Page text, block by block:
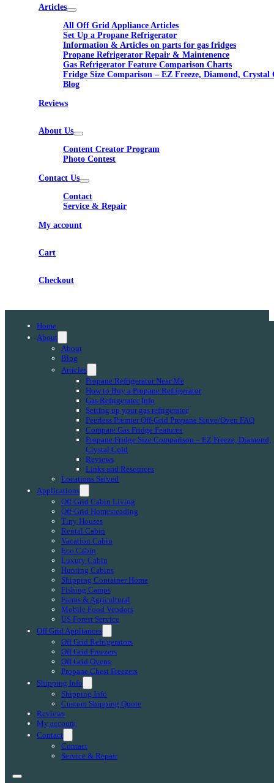
Articles
All Off Grid Appliance Articles
Set Up a Propane Refrigerator
Information & Articles on parts for gas fridges
Propane Refrigerator Repair & Maintenence
Gas Refrigerator Feature Comparison Charts
Fridge Size Comparison – EZ Freeze, Diamond, Crystal
Blog
Reviews
About Us
Content Creator Program
Photo Contest
Contact Us
Contact
Service & Repair
My account
Cart
Checkout
Home
About
About
Blog
Articles
Propane Refrigerator Near Me
How to Buy a Propane Refrigerator
Gas Refrigerator Info
Setting up your gas refrigerator
Peerless Premier Off-Grid Propane Stove/Oven FAQ
Compare Gas Fridge Features
Propane Fridge Size Comparison – EZ Freeze, Diamond,
Crystal Cold
Reviews
Links and Resources
Locations Served
Applications
Off-Grid Cabin Living
Off-Grid Homesteading
Tiny Houses
Rental Cabin
Vacation Cabin
Eco Cabin
Luxury Cabin
Hunting Cabins
Shipping Container Home
Fishing Camps
Farms & Agricultural
Mobile Food Vendors
US Forest Service
Off Grid Appliances
Off Grid Refrigerators
Off Grid Freezers
Off Grid Ovens
Propane Chest Freezers
Shipping Info
Shipping Info
Custom Shipping Quote
Reviews
My account
Contact
Contact
Service & Repair